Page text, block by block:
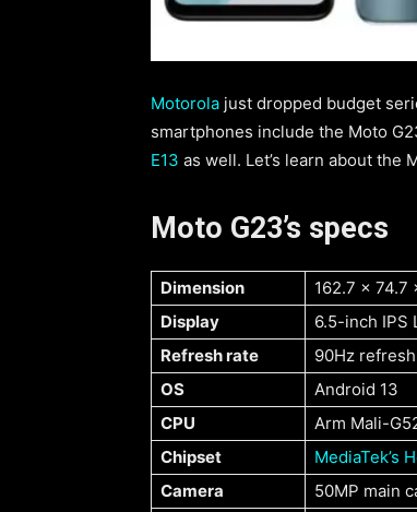
Motorola just dropped budget
smartphones include the Moto
E13 as well. Let’s learn about the
Moto G23’s specs
Dimension
162.7 x 74.7
Display
6.5-inch IPS
Refresh rate
90Hz
OS
Android 13
CPU
Arm Mali-
Chipset
MediaTek’s
Camera
50MP main